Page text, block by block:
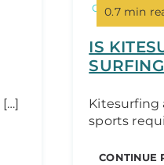
0.7 min
Categories:
IS
Kitesurfing
sports
CONTINUE